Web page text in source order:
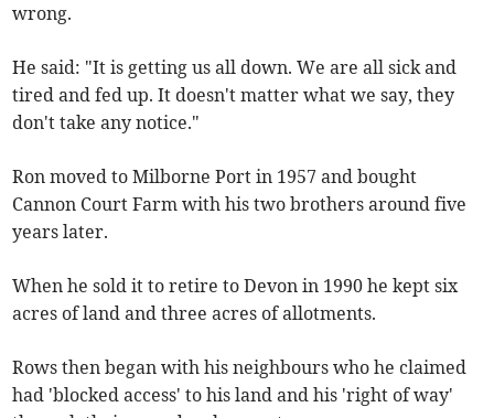
wrong.
He said: "It is getting us all down. We are all sick and
tired and fed up. It doesn't matter what we say, they
don't take any notice."
Ron moved to Milborne Port in 1957 and bought
Cannon Court Farm with his two brothers around five
years later.
When he sold it to retire to Devon in 1990 he kept six
acres of land and three acres of allotments.
Rows then began with his neighbours who he claimed
had 'blocked access' to his land and his 'right of way'